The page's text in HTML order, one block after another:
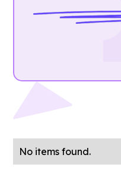
No items found.